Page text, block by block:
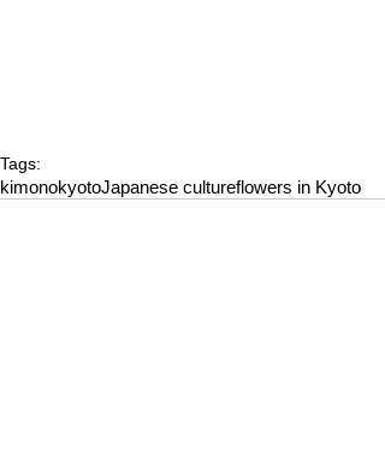
Tags:
kimonokyotoJapanese cultureflowers in Kyoto